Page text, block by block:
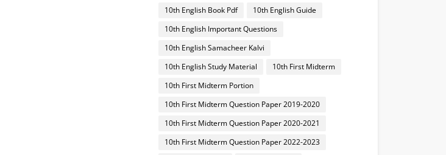
10th English Book Pdf
10th English Guide
10th English Important Questions
10th English Samacheer Kalvi
10th English Study Material
10th First Midterm
10th First Midterm Portion
10th First Midterm Question Paper 2019-2020
10th First Midterm Question Paper 2020-2021
10th First Midterm Question Paper 2022-2023